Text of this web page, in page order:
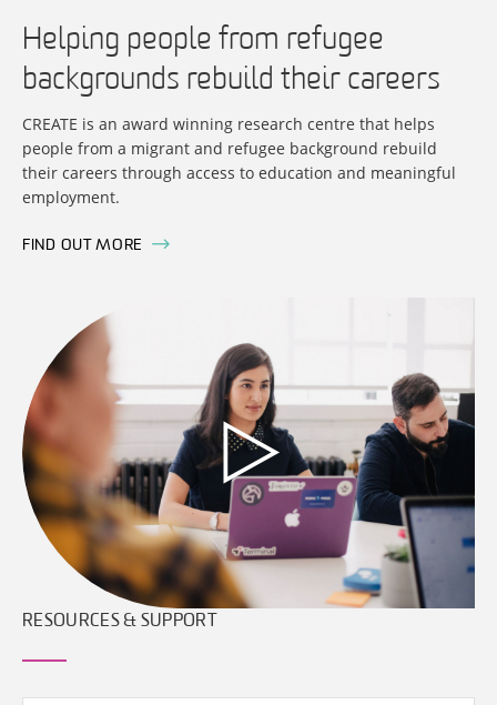
Helping people from refugee
backgrounds rebuild their careers
CREATE is an award winning research centre that helps
people from a migrant and refugee background rebuild
their careers through access to education and meaningful
employment.
FIND OUT MORE
RESOURCES & SUPPORT